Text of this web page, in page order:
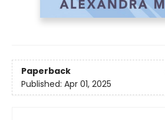
Paperback
Published: Apr 01, 2025